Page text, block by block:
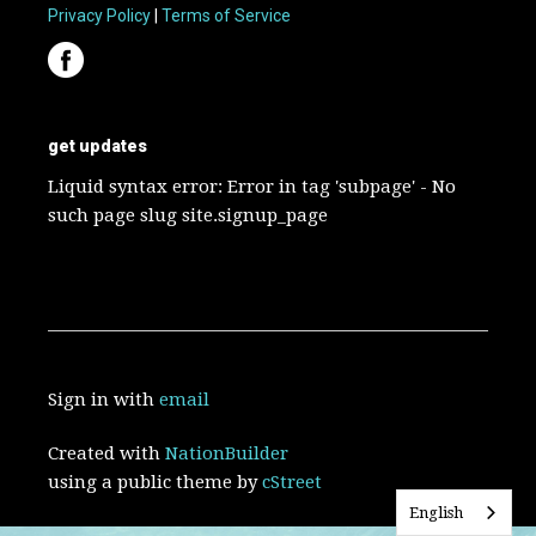
Privacy Policy |Terms of Service
get updates
Liquid syntax error: Error in tag 'subpage' - No
such page slug site.signup_page
Sign in withemail
Created withNationBuilder
using a public theme bycStreet
English